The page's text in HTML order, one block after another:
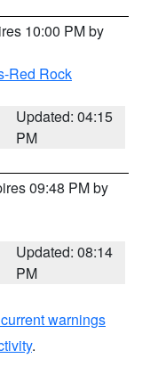
10:00 PM by
Red Rock
Updated: 04:15
PM
09:48 PM by
Updated: 08:14
PM
warnings
.